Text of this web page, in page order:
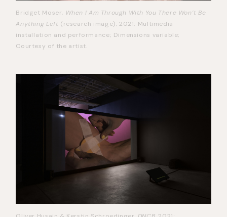
Bridget Moser, When I Am Through With You There Won’t Be
Anything Left (research image), 2021; Multimedia
installation and performance; Dimensions variable;
Courtesy of the artist.